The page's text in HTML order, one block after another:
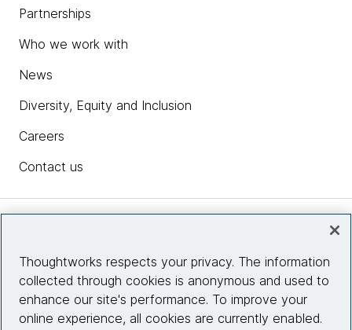
Partnerships
Who we work with
News
Diversity, Equity and Inclusion
Careers
Contact us
Site info
Thoughtworks respects your privacy. The information
collected through cookies is anonymous and used to
enhance our site's performance. To improve your
online experience, all cookies are currently enabled.